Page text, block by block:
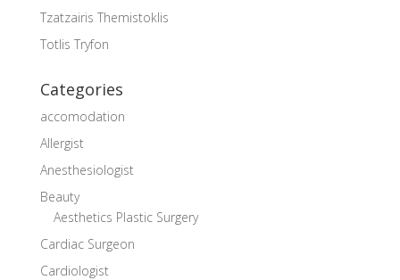
Tzatzairis Themistoklis
Totlis Tryfon
Categories
accomodation
Allergist
Anesthesiologist
Beauty
Aesthetics Plastic Surgery
Cardiac Surgeon
Cardiologist